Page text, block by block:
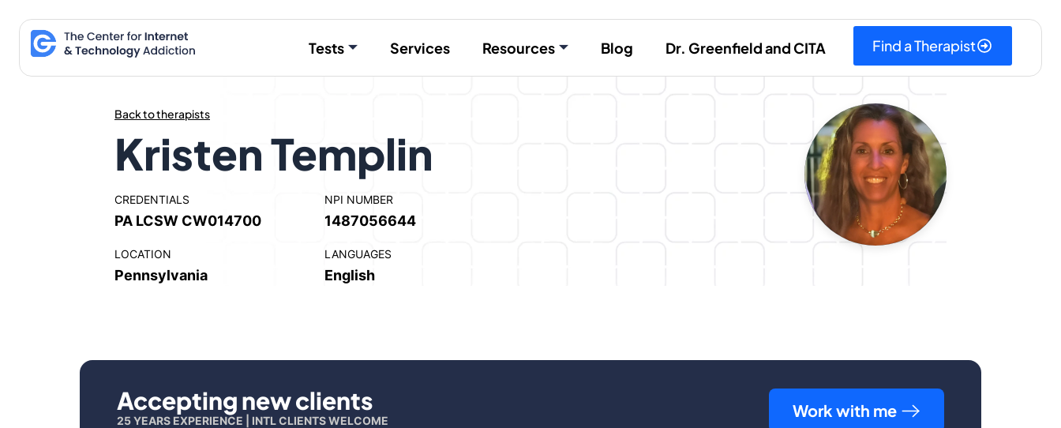
content
Tests Services Resources Blog Dr. Greenfield and CITA Find a Therapist
Back to therapists
Kristen Templin
CREDENTIALS
PA LCSW CW014700
NPI NUMBER
1487056644
LOCATION
Pennsylvania
LANGUAGES
English
Accepting new clients
25 YEARS EXPERIENCE | INTL CLIENTS WELCOME
Work with me